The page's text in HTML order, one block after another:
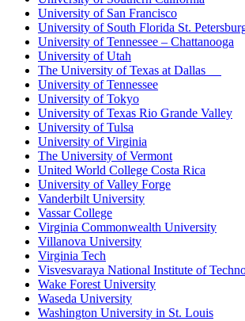
University of San Francisco
University of South Florida St.
University of Tennessee – Chattanooga
University of Utah
The University of Texas at Dallas
University of Tennessee
University of Tokyo
University of Texas Rio Grande Valley
University of Tulsa
University of Virginia
The University of Vermont
United World College Costa Rica
University of Valley Forge
Vanderbilt University
Vassar College
Virginia Commonwealth University
Villanova University
Virginia Tech
Visvesvaraya National Institute of
Wake Forest University
Waseda University
Washington University in St. Louis